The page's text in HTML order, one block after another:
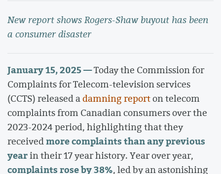
New report shows Rogers-Shaw buyout has been
a consumer disaster
January 15, 2025 —Today the Commission for
Complaints for Telecom-television services
(CCTS) released adamning reporton telecom
complaints from Canadian consumers over the
2023-2024 period, highlighting that they
receivedmore complaints than any previous
yearin their 17 year history. Year over year,
complaints rose by 38%, led by an astonishing